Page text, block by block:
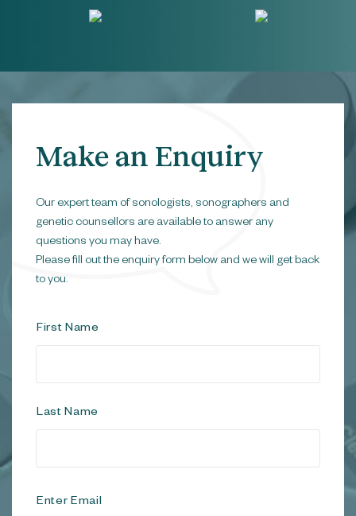
Make an Enquiry
Our expert team of sonologists, sonographers and
genetic counsellors are available to answer any
questions you may have.
Please fill out the enquiry form below and we will get back
to you.
N
First Name
Last Name
E
Enter Email